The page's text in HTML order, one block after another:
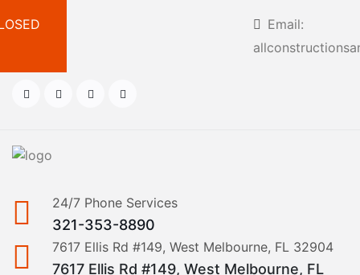
Email:
24/7 Phone Services
321-353-8890
7617 Ellis Rd #149, West Melbourne, FL 32904
7617 Ellis Rd #149, West Melbourne, FL